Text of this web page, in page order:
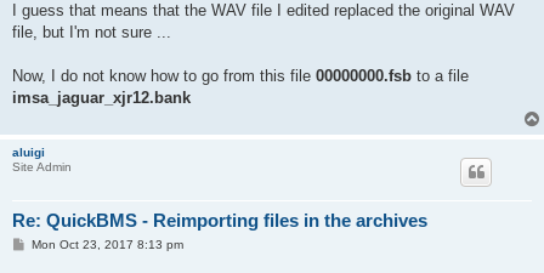
I guess that means that the WAV file I edited replaced the original WAV
file, but I'm not sure ...
Now, I do not know how to go from this file 00000000.fsb to a file
imsa_jaguar_xjr12.bank
aluigi
Site Admin
Re: QuickBMS - Reimporting files in the archives
PMon Oct 23, 2017 8:13 pm